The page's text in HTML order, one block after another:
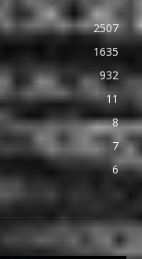
2507
1635
932
11
8
7
6